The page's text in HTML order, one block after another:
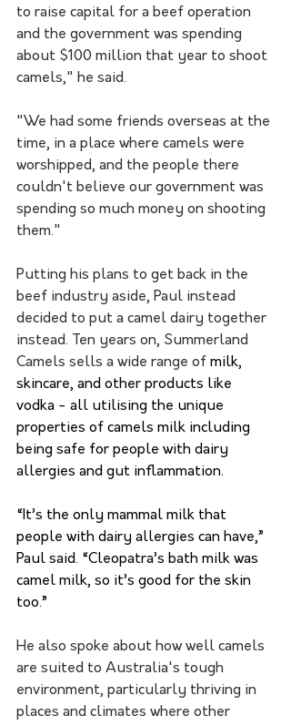
to raise capital for a beef operation
and the government was spending
about $100 million that year to shoot
camels," he said.
"We had some friends overseas at the
time, in a place where camels were
worshipped, and the people there
couldn't believe our government was
spending so much money on shooting
them."
Putting his plans to get back in the
beef industry aside, Paul instead
decided to put a camel dairy together
instead. Ten years on, Summerland
Camels sells a wide range of milk,
skincare, and other products like
vodka - all utilising the unique
properties of camels milk including
being safe for people with dairy
allergies and gut inflammation.
“It’s the only mammal milk that
people with dairy allergies can have,”
Paul said. “Cleopatra’s bath milk was
camel milk, so it’s good for the skin
too.”
He also spoke about how well camels
are suited to Australia's tough
environment, particularly thriving in
places and climates where other